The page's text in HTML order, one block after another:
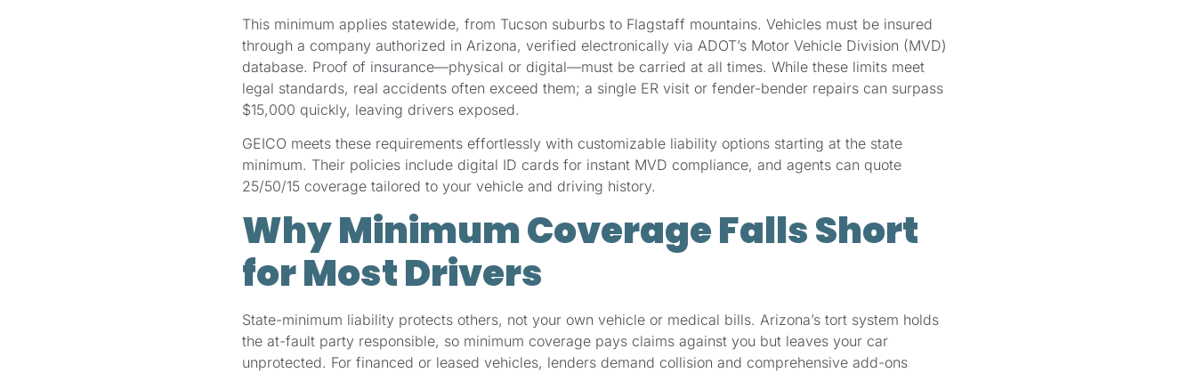
This minimum applies statewide, from Tucson suburbs to Flagstaff mountains. Vehicles must be insured
through a company authorized in Arizona, verified electronically via ADOT’s Motor Vehicle Division (MVD)
database. Proof of insurance—physical or digital—must be carried at all times. While these limits meet
legal standards, real accidents often exceed them; a single ER visit or fender-bender repairs can surpass
$15,000 quickly, leaving drivers exposed.
GEICO meets these requirements effortlessly with customizable liability options starting at the state
minimum. Their policies include digital ID cards for instant MVD compliance, and agents can quote
25/50/15 coverage tailored to your vehicle and driving history.
Why Minimum Coverage Falls Short
for Most Drivers
State-minimum liability protects others, not your own vehicle or medical bills. Arizona’s tort system holds
the at-fault party responsible, so minimum coverage pays claims against you but leaves your car
unprotected. For financed or leased vehicles, lenders demand collision and comprehensive add-ons